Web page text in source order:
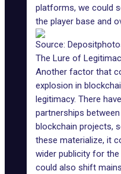
platforms, we could
the player base and
Source:
The Lure of
Another factor that
explosion in
legitimacy. There
partnerships
blockchain projects,
these materialize, it
wider publicity for
could also shift